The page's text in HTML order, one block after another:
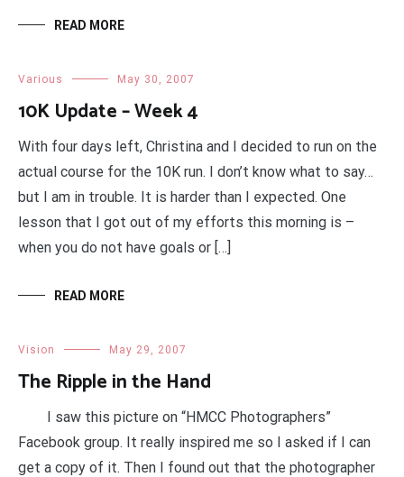
READ MORE
Various May 30, 2007
10K Update – Week 4
With four days left, Christina and I decided to run on the
actual course for the 10K run. I don’t know what to say…
but I am in trouble. It is harder than I expected. One
lesson that I got out of my efforts this morning is –
when you do not have goals or […]
READ MORE
Vision May 29, 2007
The Ripple in the Hand
I saw this picture on “HMCC Photographers”
Facebook group. It really inspired me so I asked if I can
get a copy of it. Then I found out that the photographer